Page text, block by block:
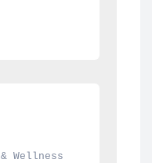
Wellness